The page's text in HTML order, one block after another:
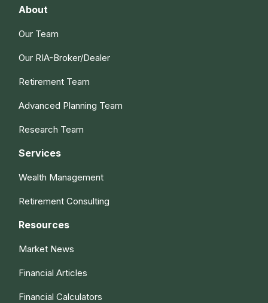
About
Our Team
Our RIA-Broker/Dealer
Retirement Team
Advanced Planning Team
Research Team
Services
Wealth Management
Retirement Consulting
Resources
Market News
Financial Articles
Financial Calculators